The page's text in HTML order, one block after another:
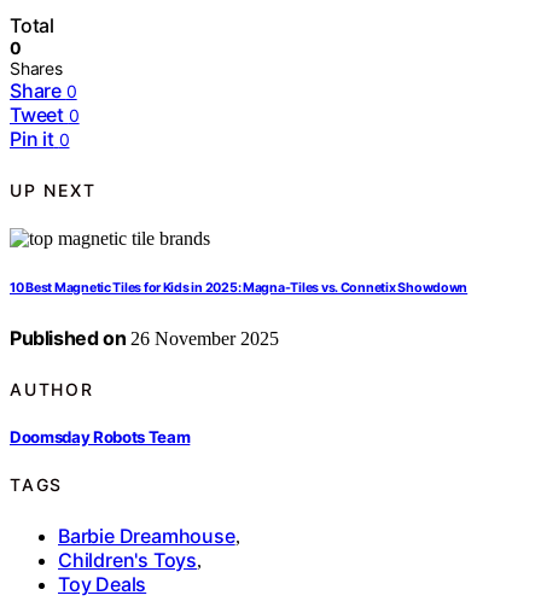
Total
0
Shares
Share 0
Tweet 0
Pin it 0
UP NEXT
10 Best Magnetic Tiles for Kids in 2025: Magna-Tiles vs. Connetix Showdown
Published on 26 November 2025
AUTHOR
Doomsday Robots Team
TAGS
Barbie Dreamhouse,
Children's Toys,
Toy Deals